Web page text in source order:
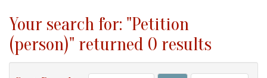
Your search for: "Petition
(person)" returned 0 results